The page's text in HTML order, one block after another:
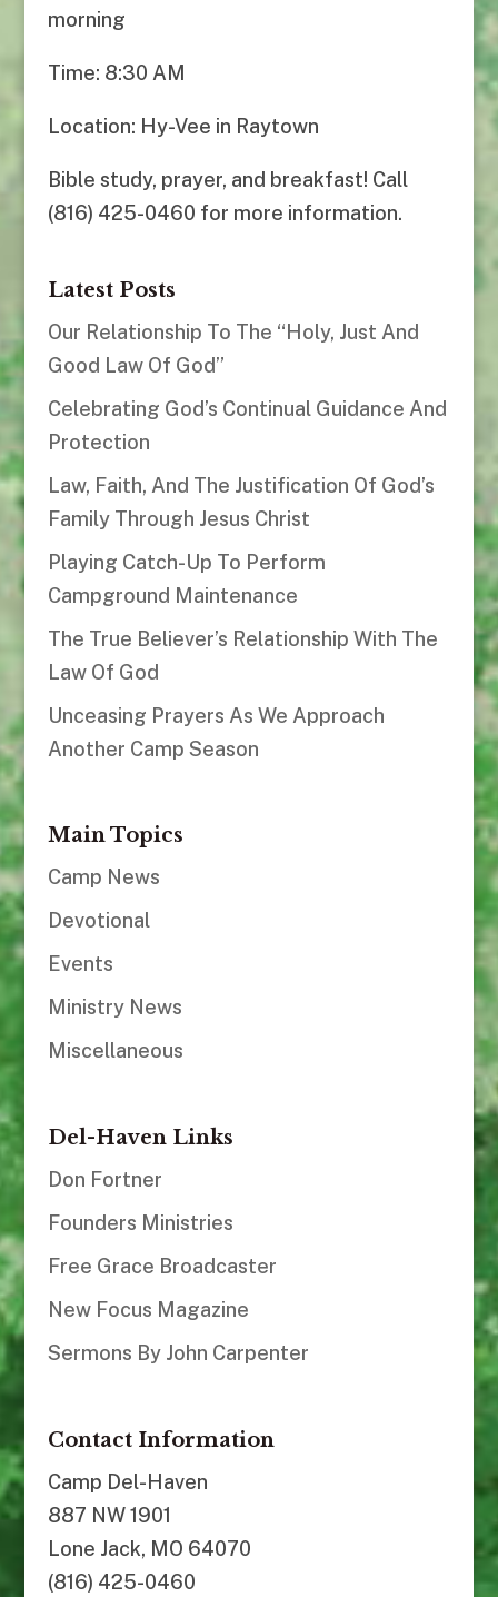
morning
Time: 8:30 AM
Location: Hy-Vee in Raytown
Bible study, prayer, and breakfast! Call
(816) 425-0460 for more information.
Latest Posts
Our Relationship To The “Holy, Just And
Good Law Of God”
Celebrating God’s Continual Guidance And
Protection
Law, Faith, And The Justification Of God’s
Family Through Jesus Christ
Playing Catch-Up To Perform
Campground Maintenance
The True Believer’s Relationship With The
Law Of God
Unceasing Prayers As We Approach
Another Camp Season
Main Topics
Camp News
Devotional
Events
Ministry News
Miscellaneous
Del-Haven Links
Don Fortner
Founders Ministries
Free Grace Broadcaster
New Focus Magazine
Sermons By John Carpenter
Contact Information
Camp Del-Haven
887 NW 1901
Lone Jack, MO 64070
(816) 425-0460